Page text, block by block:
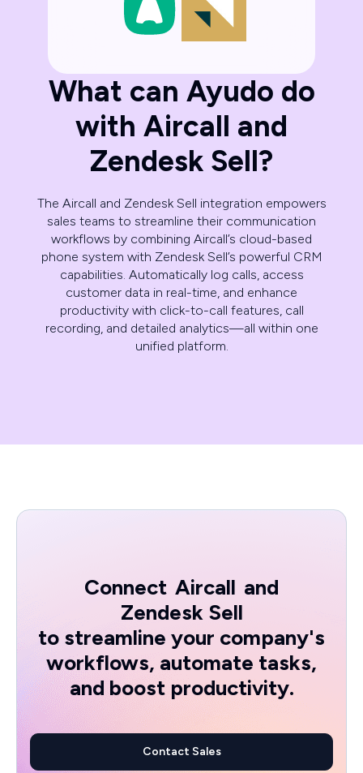
What can Ayudo do
with Aircall and
Zendesk Sell?
The Aircall and Zendesk Sell integration empowers
sales teams to streamline their communication
workflows by combining Aircall’s cloud-based
phone system with Zendesk Sell’s powerful CRM
capabilities. Automatically log calls, access
customer data in real-time, and enhance
productivity with click-to-call features, call
recording, and detailed analytics—all within one
unified platform.
Connect Aircall and
Zendesk Sell
to streamline your company's
workflows, automate tasks,
and boost productivity.
Contact Sales